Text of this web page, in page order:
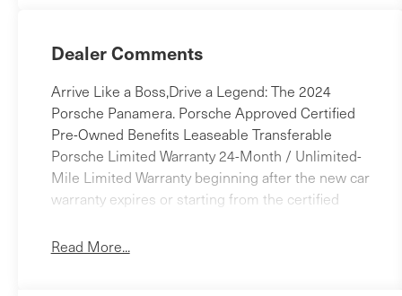
Dealer Comments
Arrive Like a Boss,Drive a Legend: The 2024
Porsche Panamera. Porsche Approved Certified
Pre-Owned Benefits Leaseable Transferable
Porsche Limited Warranty 24-Month / Unlimited-
Mile Limited Warranty beginning after the new car
warranty expires or starting from the certified
Comprehensive Multipoint Inspection completed
Read More...